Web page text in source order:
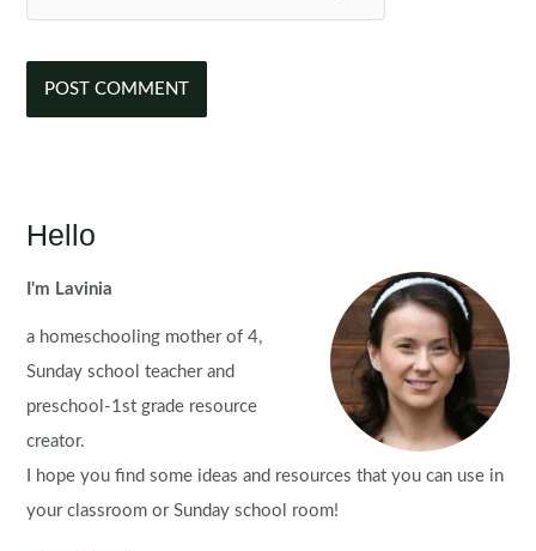
Hello
I'm Lavinia
a homeschooling mother of 4,
Sunday school teacher and
preschool-1st grade resource
creator.
I hope you find some ideas and resources that you can use in
your classroom or Sunday school room!